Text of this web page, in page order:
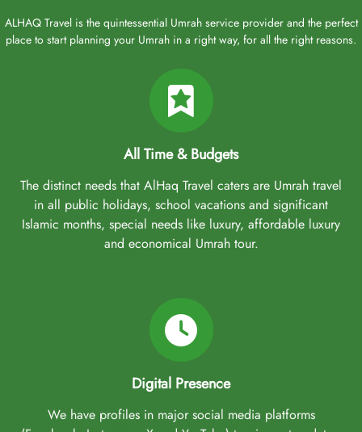
ALHAQ Travel is the quintessential Umrah service provider and the perfect
place to start planning your Umrah in a right way, for all the right reasons.
All Time & Budgets
The distinct needs that AlHaq Travel caters are Umrah travel
in all public holidays, school vacations and significant
Islamic months, special needs like luxury, affordable luxury
and economical Umrah tour.
Digital Presence
We have profiles in major social media platforms